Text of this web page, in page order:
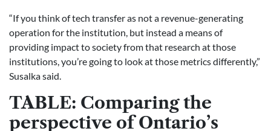
“If you think of tech transfer as not a revenue-generating
operation for the institution, but instead a means of
providing impact to society from that research at those
institutions, you’re going to look at those metrics differently,”
Susalka said.
TABLE: Comparing the
perspective of Ontario’s